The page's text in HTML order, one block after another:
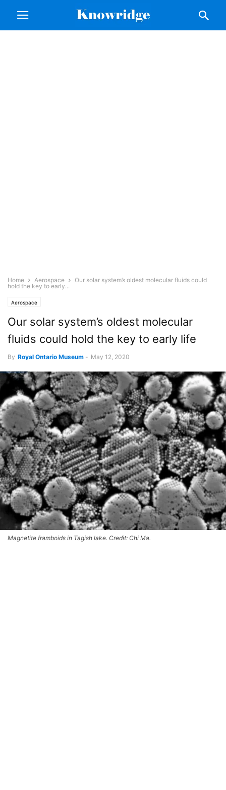
Home Aerospace
Our solar system’s oldest molecular fluids could
hold the key to early...
Aerospace
Our solar system’s oldest molecular
fluids could hold the key to early life
By Royal Ontario Museum - May 12, 2020
Magnetite framboids in Tagish lake. Credit: Chi Ma.